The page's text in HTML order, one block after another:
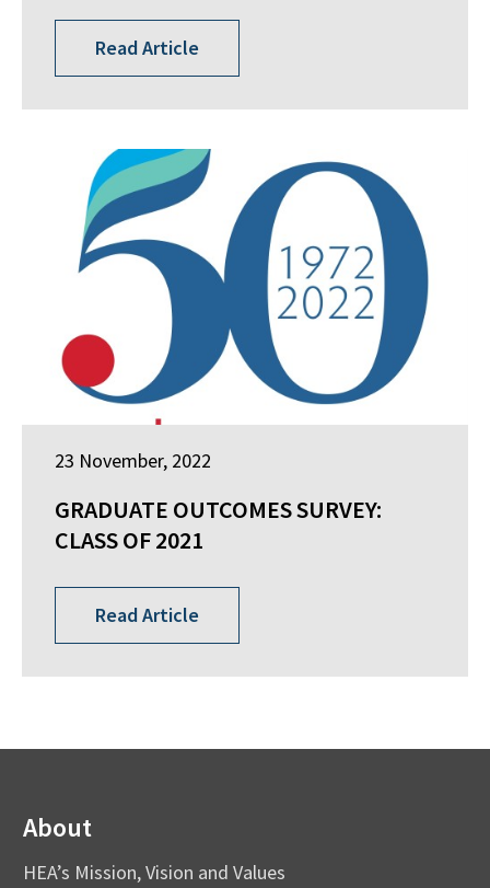
Read Article
23 November, 2022
GRADUATE OUTCOMES SURVEY:
CLASS OF 2021
Read Article
About
HEA’s Mission, Vision and Values